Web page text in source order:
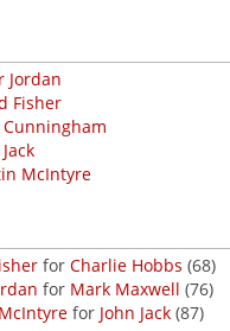
Jordan
Fisher
Cunningham
McIntyre
for Charlie Hobbs (68)
for Mark Maxwell (76)
for John Jack (87)